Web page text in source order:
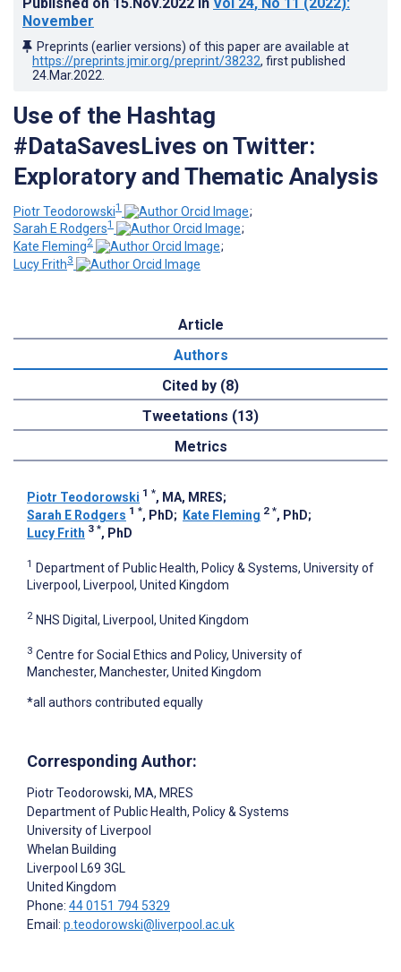
November
Preprints (earlier versions) of this paper are available at
https://preprints.jmir.org/preprint/38232, first published
24.Mar.2022
Use of the Hashtag
#DataSavesLives on Twitter:
Exploratory and Thematic Analysis
Piotr Teodorowski1
;
Sarah E Rodgers1
;
Kate Fleming2
;
Lucy Frith3
Article
Authors
Cited by (8)
Tweetations (13)
Metrics
Piotr Teodorowski 1 *, MA, MRES;
Sarah E Rodgers 1 *, PhD; Kate Fleming 2 *, PhD;
Lucy Frith 3 *, PhD
1 Department of Public Health, Policy & Systems, University of
Liverpool, Liverpool, United Kingdom
2 NHS Digital, Liverpool, United Kingdom
3 Centre for Social Ethics and Policy, University of
Manchester, Manchester, United Kingdom
*all authors contributed equally
Corresponding Author:
Piotr Teodorowski, MA, MRES
Department of Public Health, Policy & Systems
University of Liverpool
Whelan Building
Liverpool L69 3GL
United Kingdom
Phone: 44 0151 794 5329
Email: p.teodorowski@liverpool.ac.uk